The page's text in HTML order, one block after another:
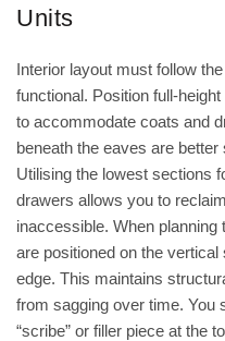
Units
Interior layout must follow
functional. Position full-
to accommodate coats and
beneath the eaves are
Utilising the lowest sections
drawers allows you to
inaccessible. When planning
are positioned on the
edge. This maintains
from sagging over time. You
“scribe” or filler piece at the